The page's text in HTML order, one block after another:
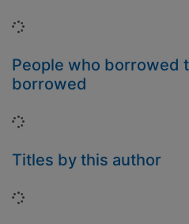
Loading...
People who borrowed
borrowed
Loading...
Titles by this author
Loading...